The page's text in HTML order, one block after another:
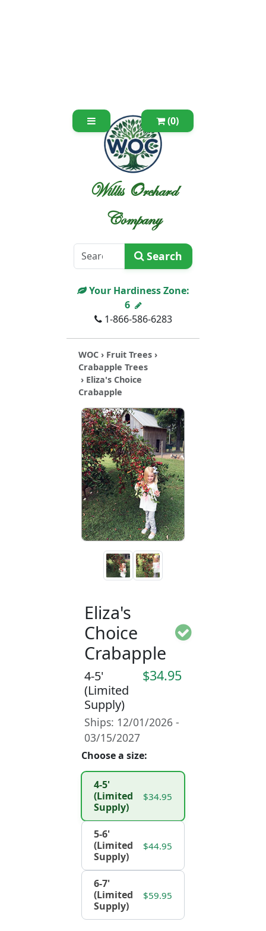
(0)
Willis Orchard
Company
Search
Your Hardiness Zone:
6
1-866-586-6283
WOC › Fruit Trees ›
Crabapple Trees
› Eliza's Choice
Crabapple
Eliza's
Choice
Crabapple
4-5'
(Limited
Supply)
$34.95
Ships: 12/01/2026 -
03/15/2027
Choose a size:
4-5'
(Limited
Supply)
$34.95
5-6'
(Limited
Supply)
$44.95
6-7'
(Limited
Supply)
$59.95